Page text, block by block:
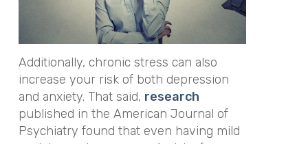
Additionally, chronic stress can also
increase your risk of both depression
and anxiety. That said, research
published in the American Journal of
Psychiatry found that even having mild